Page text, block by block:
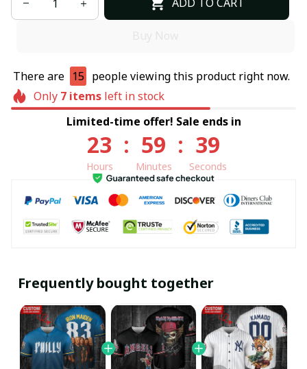
There are 16 people viewing this product right now.
Only 7itemsleft in stock
Limited-time offer! Sale ends in
23
Hours
: 59
Minutes
: 38
Seconds
Frequently bought together